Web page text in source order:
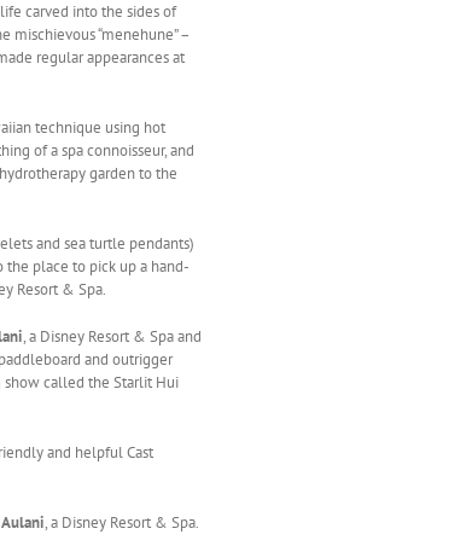
carved into the sides of
mischievous “menehune” –
regular appearances at
technique using hot
of a spa connoisseur, and
garden to the
and sea turtle pendants)
the place to pick up a hand-
Resort & Spa.
, a Disney Resort & Spa and
and outrigger
show called the Starlit Hui
and helpful Cast
Aulani, a Disney Resort & Spa.